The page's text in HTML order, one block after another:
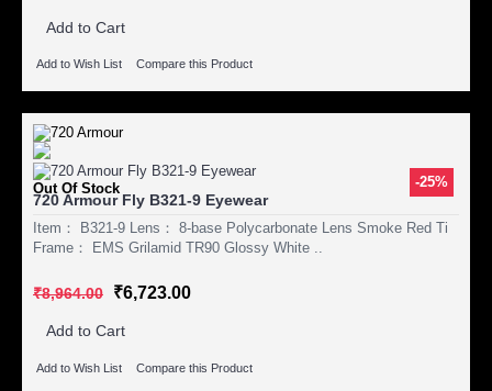
Add to Cart
Add to Wish List Compare this Product
-25%
Out Of Stock
720 Armour Fly B321-9 Eyewear
Item： B321-9 Lens： 8-base Polycarbonate Lens Smoke Red Ti
Frame： EMS Grilamid TR90 Glossy White ..
₹8,964.00 ₹6,723.00
Add to Cart
Add to Wish List Compare this Product